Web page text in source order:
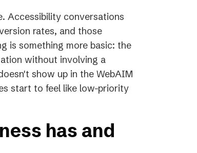
Accessibility conversations
rates, and those
is something more basic: the
without involving a
show up in the WebAIM
start to feel like low-priority
has and